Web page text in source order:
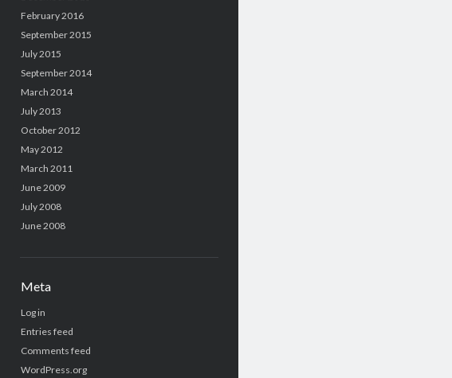
February 2016
September 2015
July 2015
September 2014
March 2014
July 2013
October 2012
May 2012
March 2011
June 2009
July 2008
June 2008
Meta
Log in
Entries feed
Comments feed
WordPress.org